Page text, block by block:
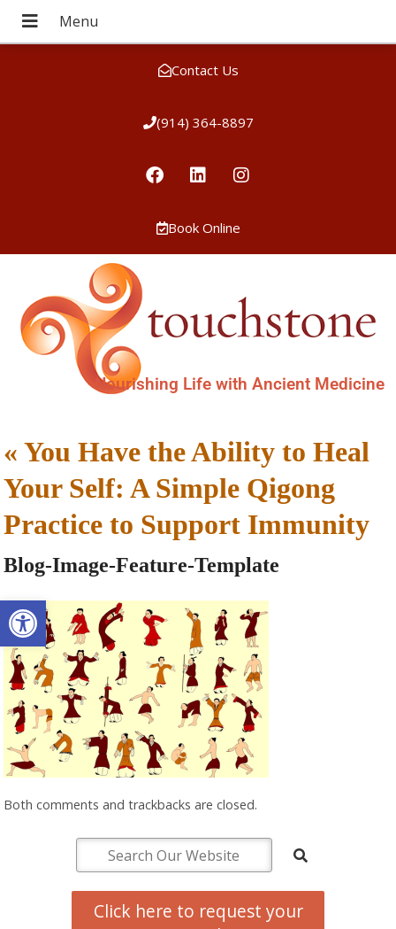
Open toolbar
Contact Us
(914) 364-8897
Book Online
Nourishing Life with Ancient Medicine
«You Have the Ability to Heal
Your Self: A Simple Qigong
Practice to Support Immunity
Blog-Image-Feature-Template
Both comments and trackbacks are closed.
Click here to request your